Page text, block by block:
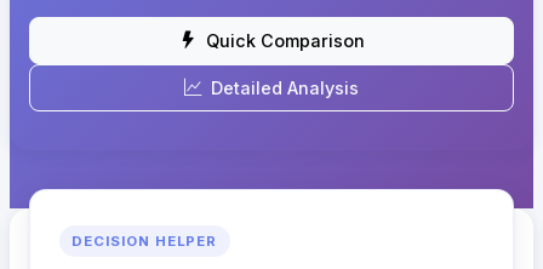
Quick Comparison
Detailed Analysis
DECISION HELPER